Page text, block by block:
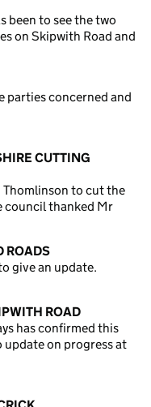
been to see the two
on Skipwith Road and
parties concerned and
CUTTING
Thomlinson to cut the
council thanked Mr
ROADS
give an update.
ROAD
has confirmed this
update on progress at